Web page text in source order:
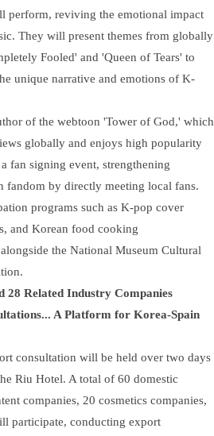
perform, reviving the emotional impact
They will present themes from globally
Fooled' and 'Queen of Tears' to
unique narrative and emotions of K-
of the webtoon 'Tower of God,' which
globally and enjoys high popularity
fan signing event, strengthening
fandom by directly meeting local fans.
programs such as K-pop cover
and Korean food cooking
the National Museum Cultural
28 Related Industry Companies
A Platform for Korea-Spain
consultation will be held over two days
Riu Hotel. A total of 60 domestic
companies, 20 cosmetics companies,
participate, conducting export